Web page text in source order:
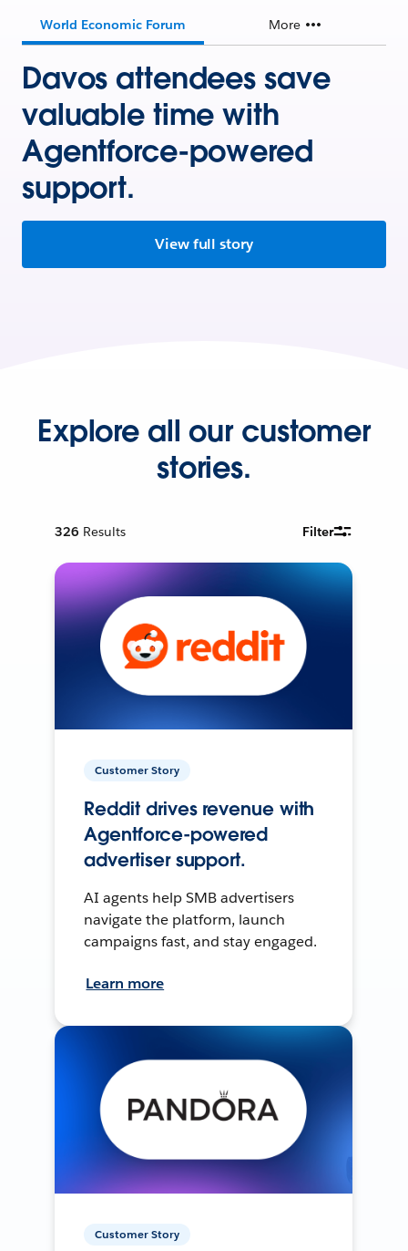
World Economic Forum More
Davos attendees save
valuable time with
Agentforce-powered
support.
View full story
Explore all our customer
stories.
326 Results Filter
Customer Story
Reddit drives revenue with
Agentforce-powered
advertiser support.
AI agents help SMB advertisers
navigate the platform, launch
campaigns fast, and stay engaged.
Learn more
Customer Story